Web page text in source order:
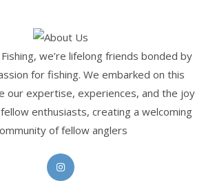
we’re lifelong friends bonded by
for fishing. We embarked on this
our expertise, experiences, and the joy
enthusiasts, creating a welcoming
of fellow anglers
Opens